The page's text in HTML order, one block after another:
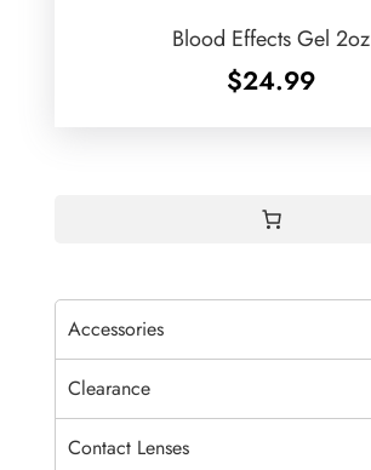
Blood Effects Gel 2oz
$24.99
Accessories
Clearance
Contact Lenses